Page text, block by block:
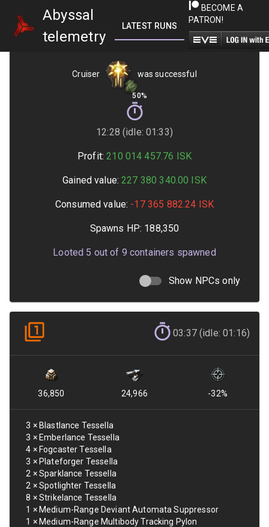
Abyssal
telemetry
LATEST RUNS GETTING STARTED
BECOME A
PATRON!
Cruiser
50%
was successful
12:28 (idle: 01:33)
Profit: 210 014 457.76 ISK
Gained value: 227 380 340.00 ISK
Consumed value: -17 365 882.24 ISK
Spawns HP: 188,350
Looted 5 out of 9 containers spawned
Show NPCs only
03:37 (idle: 01:16)
36,850 24,966 -32%
3 × Blastlance Tessella
3 × Emberlance Tessella
4 × Fogcaster Tessella
3 × Plateforger Tessella
2 ×Sparklance Tessella
2 ×Spotlighter Tessella
8 ×Strikelance Tessella
1 × Medium-Range Deviant Automata Suppressor
1 × Medium-Range Multibody Tracking Pylon